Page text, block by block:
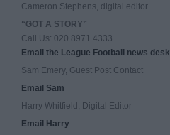
Cameron Stephens, digital editor
“GOT A STORY”
Call Us: 020 8971 4333
Email the League Football news desk
Sam Emery, Guest Post Contact
Email Sam
Harry Whitfield, Digital Editor
Email Harry